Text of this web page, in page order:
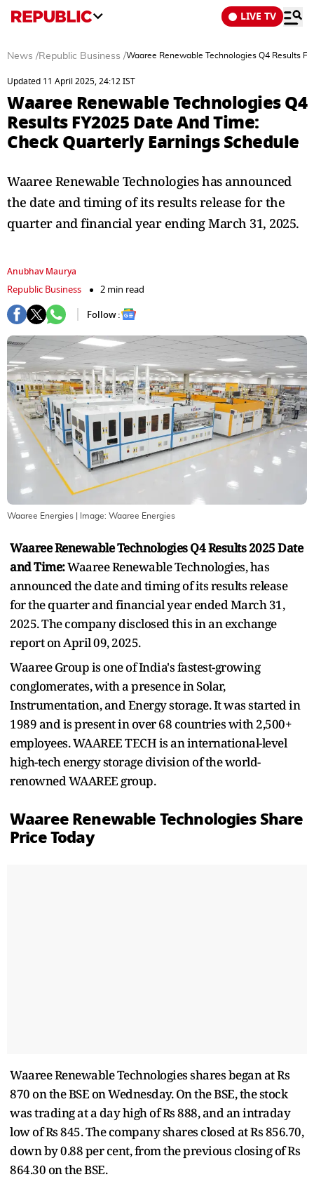
LIVE TV
News /Republic Business /Waaree Renewable Technologies Q4 Results
Updated 11 April 2025, 24:12 IST
Waaree Renewable Technologies Q4
Results FY2025 Date And Time:
Check Quarterly Earnings Schedule
Waaree Renewable Technologies has announced
the date and timing of its results release for the
quarter and financial year ending March 31, 2025.
Anubhav Maurya
Republic Business
2 min read
Follow :
Waaree Energies | Image: Waaree Energies
Waaree Renewable Technologies Q4 Results 2025 Date
and Time:Waaree Renewable Technologies, has
announced the date and timing of its results release
for the quarter and financial year ended March 31,
2025. The company disclosed this in an exchange
report on April 09, 2025.
Waaree Group is one of India's fastest-growing
conglomerates, with a presence in Solar,
Instrumentation, and Energy storage. It was started in
1989 and is present in over 68 countries with 2,500+
employees. WAAREE TECH is an international-level
high-tech energy storage division of the world-
renowned WAAREE group.
Waaree Renewable Technologies Share
Price Today
Waaree Renewable Technologies shares began at Rs
870 on the BSE on Wednesday. On the BSE, the stock
was trading at a day high of Rs 888, and an intraday
low of Rs 845. The company shares closed at Rs 856.70,
down by 0.88 per cent, from the previous closing of Rs
864.30 on the BSE.